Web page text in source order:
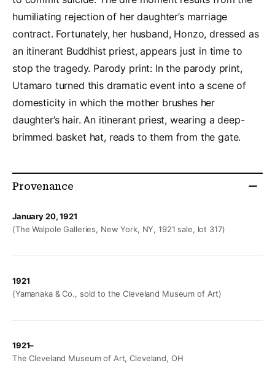
humiliating rejection of her daughter’s marriage
contract. Fortunately, her husband, Honzo, dressed as
an itinerant Buddhist priest, appears just in time to
stop the tragedy. Parody print: In the parody print,
Utamaro turned this dramatic event into a scene of
domesticity in which the mother brushes her
daughter’s hair. An itinerant priest, wearing a deep-
brimmed basket hat, reads to them from the gate.
Provenance
January 20, 1921
(The Walpole Galleries, New York, NY, 1921 sale, lot 317)
1921
(Yamanaka & Co., sold to the Cleveland Museum of Art)
1921–
The Cleveland Museum of Art, Cleveland, OH